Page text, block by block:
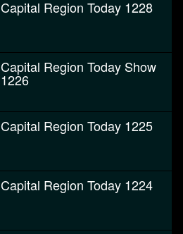
Capital Region Today 1228
Capital Region Today Show
1226
Capital Region Today 1225
Capital Region Today 1224